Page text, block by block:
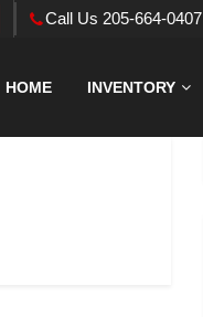
Call Us 205-664-0407
HOME INVENTORY